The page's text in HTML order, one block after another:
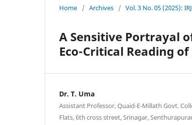
Home / Archives / Vol. 3 No. 05 (2025):
A Sensitive Portrayal
Eco-Critical Reading of
Dr. T. Uma
Assistant Professor, Quaid-E-Millath Govt.
Flats, 6th cross street, Srinagar,